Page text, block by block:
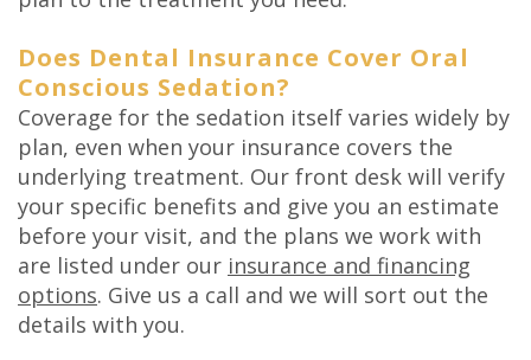
Does Dental Insurance Cover Oral
Conscious Sedation?
Coverage for the sedation itself varies widely by
plan, even when your insurance covers the
underlying treatment. Our front desk will verify
your specific benefits and give you an estimate
before your visit, and the plans we work with
are listed under our insurance and financing
options. Give us a call and we will sort out the
details with you.